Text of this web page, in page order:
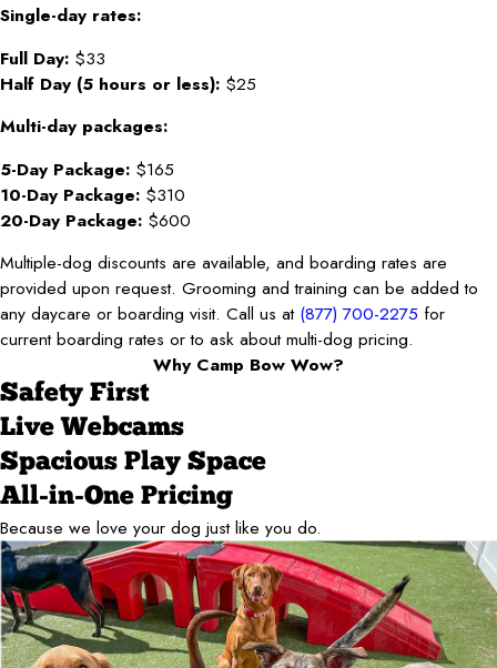
Single-day rates:
Full Day: $33
Half Day (5 hours or less): $25
Multi-day packages:
5-Day Package: $165
10-Day Package: $310
20-Day Package: $600
Multiple-dog discounts are available, and boarding rates are
provided upon request. Grooming and training can be added to
any daycare or boarding visit. Call us at (877) 700-2275 for
current boarding rates or to ask about multi-dog pricing.
Why Camp Bow Wow?
Safety First
Live Webcams
Spacious Play Space
All-in-One Pricing
Because we love your dog just like you do.